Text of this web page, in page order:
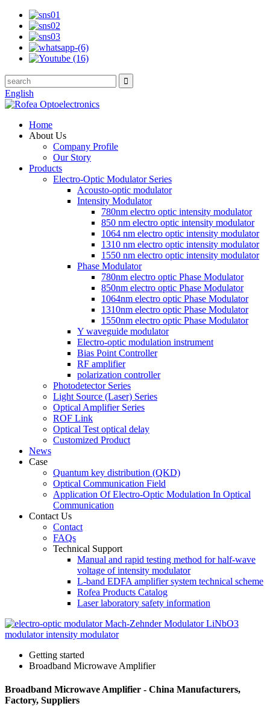
English
Home
About Us
Company Profile
Our Story
Products
Electro-Optic Modulator Series
Acousto-optic modulator
Intensity Modulator
780nm electro optic intensity modulator
850 nm electro optic intensity modulator
1064 nm electro optic intensity modulator
1310 nm electro optic intensity modulator
1550 nm electro optic intensity modulator
Phase Modulator
780nm electro optic Phase Modulator
850nm electro optic Phase Modulator
1064nm electro optic Phase Modulator
1310nm electro optic Phase Modulator
1550nm electro optic Phase Modulator
Y waveguide modulator
Electro-optic modulation instrument
Bias Point Controller
RF amplifier
polarization controller
Photodetector Series
Light Source (Laser) Series
Optical Amplifier Series
ROF Link
Optical Test optical delay
Customized Product
News
Case
Quantum key distribution (QKD)
Optical Communication Field
Application Of Electro-Optic Modulation In Optical
Communication
Contact Us
Contact
FAQs
Technical Support
Manual and rapid testing method for half-wave
voltage of intensity modulator
L-band EDFA amplifier system technical scheme
Rofea Products Catalog
Laser laboratory safety information
Getting started
Broadband Microwave Amplifier
Broadband Microwave Amplifier - China Manufacturers,
Factory, Suppliers